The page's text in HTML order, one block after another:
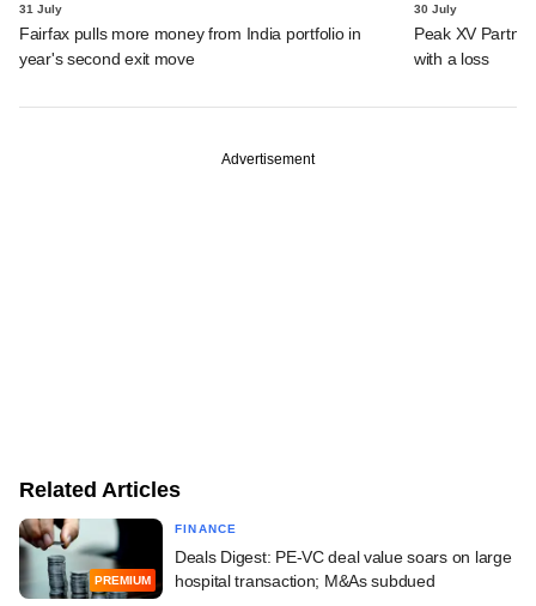
31 July
Fairfax pulls more money from India portfolio in
year's second exit move
30 July
Peak XV
with a loss
Advertisement
Related Articles
PREMIUM
FINANCE
Deals Digest: PE-VC deal value soars on large
hospital transaction; M&As subdued